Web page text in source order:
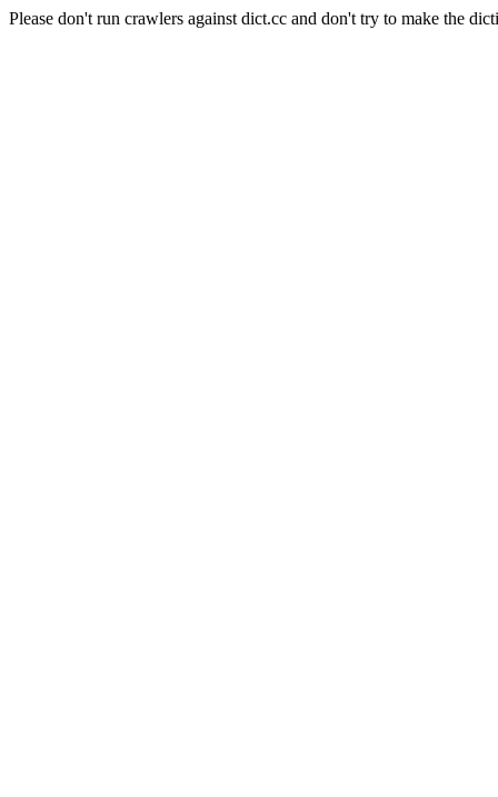
Please don't run crawlers against dict.cc and don't try to make the